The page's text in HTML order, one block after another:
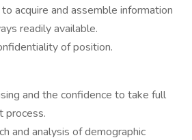
acquire and assemble information
readily available.
of position.
and the confidence to take full
process.
and analysis of demographic